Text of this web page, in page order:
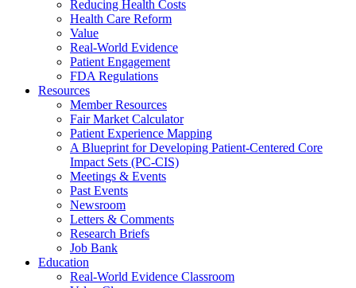
Reducing Health Costs
Health Care Reform
Value
Real-World Evidence
Patient Engagement
FDA Regulations
Resources
Member Resources
Fair Market Calculator
Patient Experience Mapping
A Blueprint for Developing Patient-Centered Core
Impact Sets (PC-CIS)
Meetings & Events
Past Events
Newsroom
Letters & Comments
Research Briefs
Job Bank
Education
Real-World Evidence Classroom